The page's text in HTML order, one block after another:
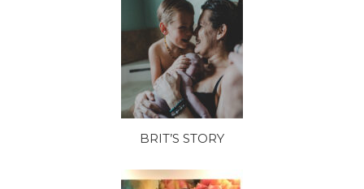
BRIT’S STORY